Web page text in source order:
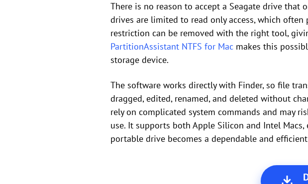
There is no reason to accept a Seagate drive that
drives are limited to read only access, which
restriction can be removed with the right tool,
PartitionAssistant NTFS for Mac makes this
storage device.
The software works directly with Finder, so file
dragged, edited, renamed, and deleted without
rely on complicated system commands and may
use. It supports both Apple Silicon and Intel
portable drive becomes a dependable and